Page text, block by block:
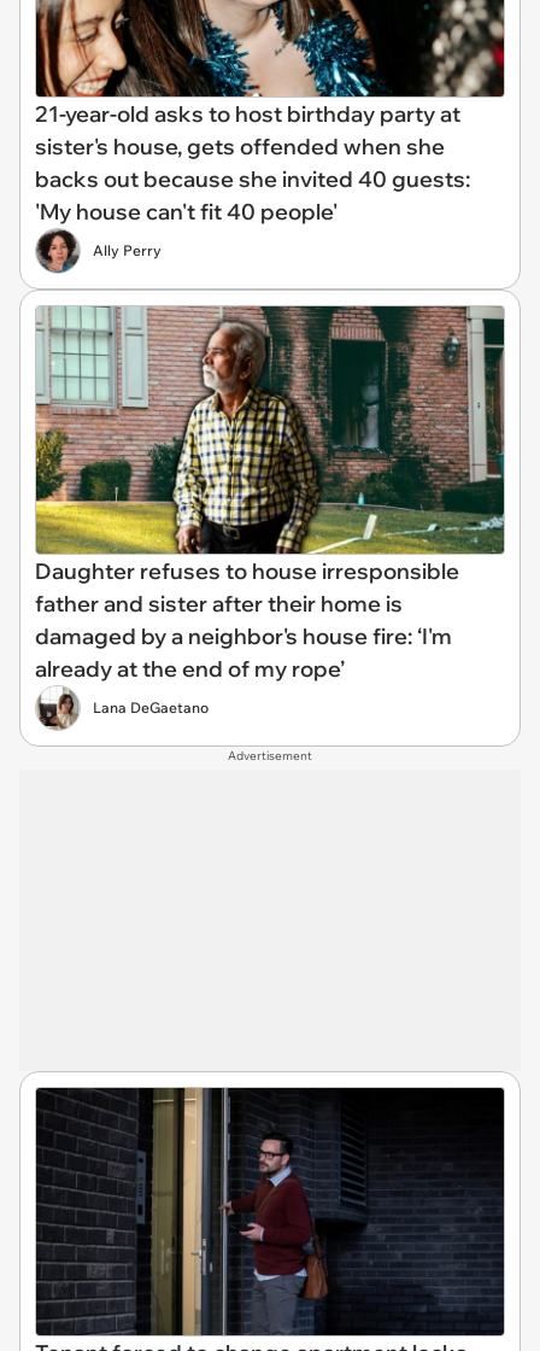
21-year-old asks to host birthday party at
sister's house, gets offended when she
backs out because she invited 40 guests:
'My house can't fit 40 people'
Ally Perry
Daughter refuses to house irresponsible
father and sister after their home is
damaged by a neighbor's house fire: ‘I'm
already at the end of my rope’
Lana DeGaetano
Advertisement